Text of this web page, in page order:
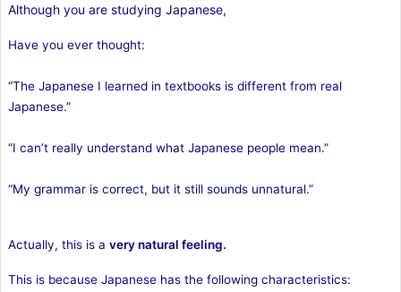
Although you are studying Japanese,
Have you ever thought:
“The Japanese I learned in textbooks is different from real
Japanese.”
“I can’t really understand what Japanese people mean.”
“My grammar is correct, but it still sounds unnatural.”
Actually, this is a very natural feeling.
This is because Japanese has the following characteristics: